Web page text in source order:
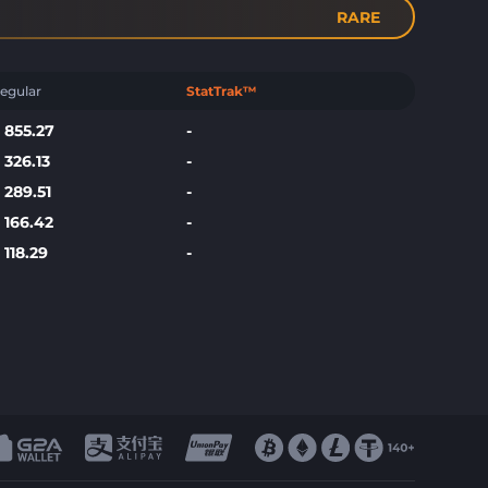
RARE
StatTrak™
855.27
-
326.13
-
289.51
-
166.42
-
118.29 -